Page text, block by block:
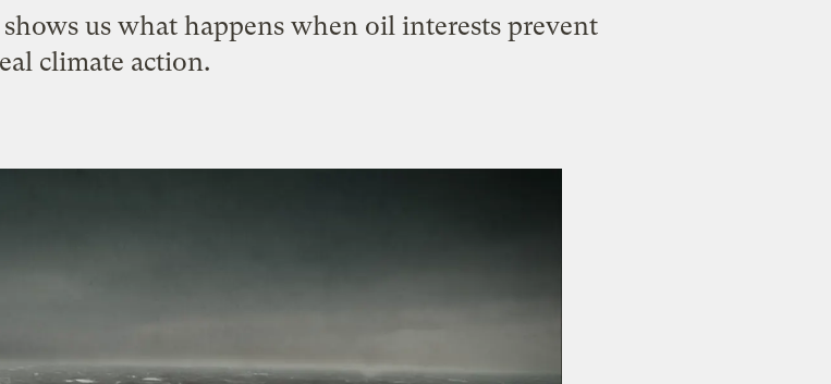
us what happens when oil interests prevent
climate action.